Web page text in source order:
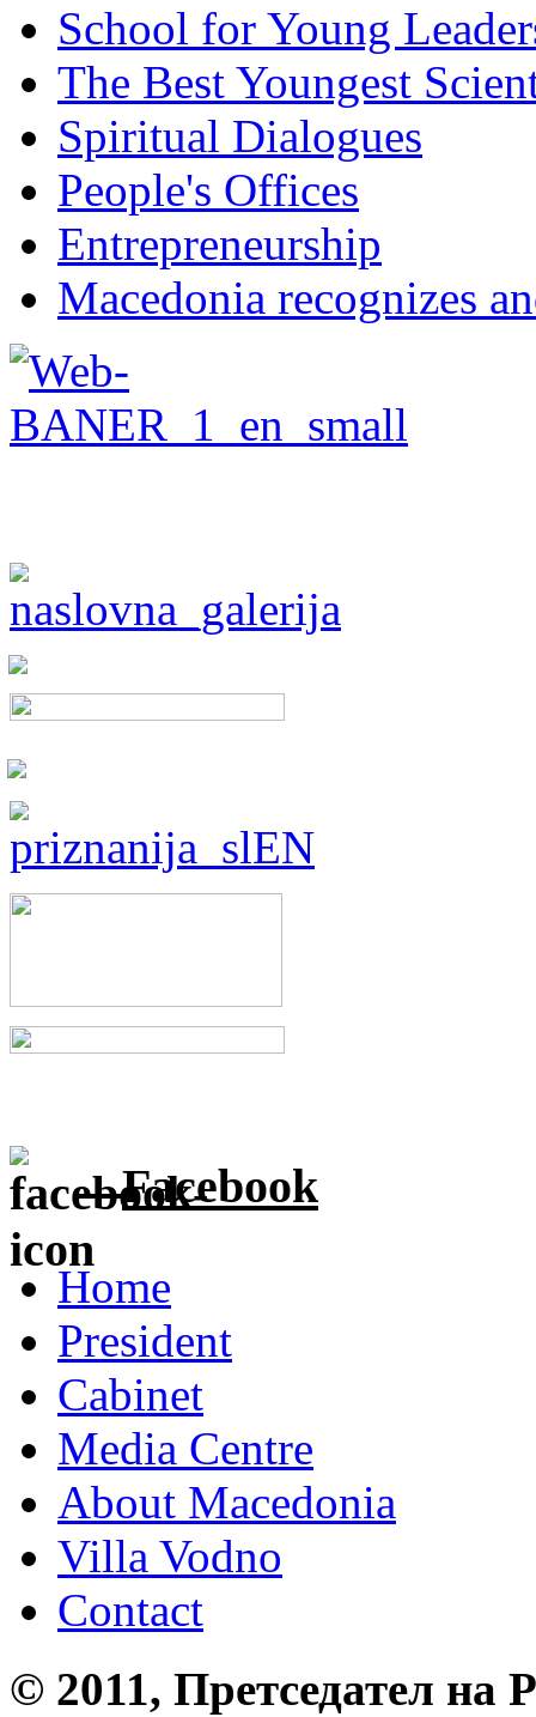
School for Young
The Best Youngest
Spiritual Dialogues
People's Offices
Entrepreneurship
Macedonia recognizes
Facebook
Home
President
Cabinet
Media Centre
About Macedonia
Villa Vodno
Contact
© 2011, Претседател на